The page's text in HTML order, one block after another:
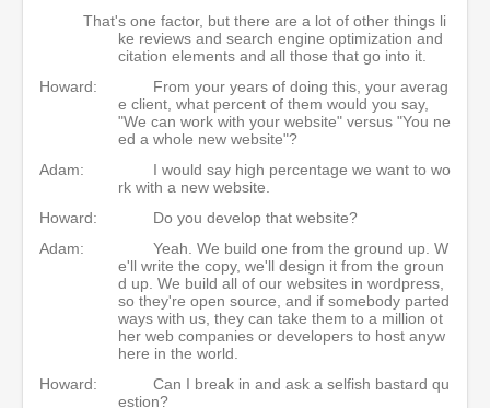
That's one factor, but there are a lot of other things li
ke reviews and search engine optimization and
citation elements and all those that go into it.
Howard:
From your years of doing this, your averag
e client, what percent of them would you say,
"We can work with your website" versus "You ne
ed a whole new website"?
Adam:
I would say high percentage we want to wo
rk with a new website.
Howard:
Do you develop that website?
Adam:
Yeah. We build one from the ground up. W
e'll write the copy, we'll design it from the groun
d up. We build all of our websites in wordpress,
so they're open source, and if somebody parted
ways with us, they can take them to a million ot
her web companies or developers to host anyw
here in the world.
Howard:
Can I break in and ask a selfish bastard qu
estion?